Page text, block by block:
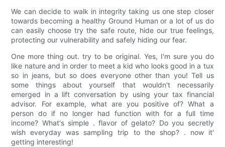
We can decide to walk in integrity taking us one step closer
towards becoming a healthy Ground Human or a lot of us do
can easily choose try the safe route, hide our true feelings,
protecting our vulnerability and safely hiding our fear.
One more thing out. try to be original. Yes, I'm sure you do
like nature and in order to meet a kid who looks good in a tux
so in jeans, but so does everyone other than you! Tell us
some things about yourself that wouldn't necessarily
emerged in a lift conversation by using your tax financial
advisor. For example, what are you positive of? What a
person do if no longer had function with for a full time
income? What's simple . flavor of gelato? Do you secretly
wish everyday was sampling trip to the shop? . now it'
getting interesting!